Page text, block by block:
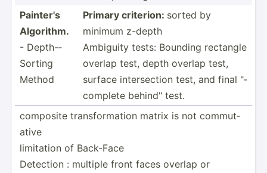
Painter's
Algorithm.
- Depth-­
Sorting
Method
Primary criterion: sorted by
minimum z-depth
Ambiguity tests: Bounding rectangle
overlap test, depth overlap test,
surface inters­ection test, and final "­
com­plete behind­" test.
composite transf­orm­ation matrix is not commut­
ative
limitation of Back-Face
Detection : multiple front faces overlap or